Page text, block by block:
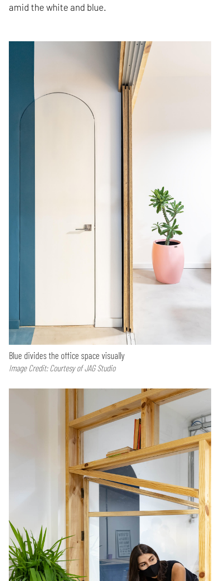
amid the white and blue.
Blue divides the office space visually
Image Credit: Courtesy of JAG Studio